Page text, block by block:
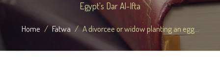
Egypt's Dar Al-Ifta
Home Fatwa A divorcee or widow planting an egg...